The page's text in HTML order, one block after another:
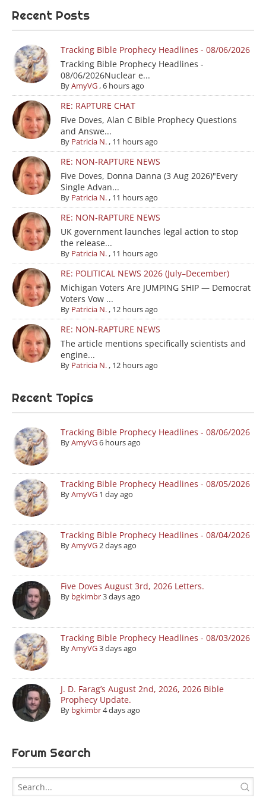
Recent Posts
Tracking Bible Prophecy Headlines - 08/06/2026
Tracking Bible Prophecy Headlines -
08/06/2026Nuclear e...
ByAmyVG ,6 hours ago
RE: RAPTURE CHAT
Five Doves, Alan C Bible Prophecy Questions
and Answe...
By Patricia N. , 11 hours ago
RE: NON-RAPTURE NEWS
Five Doves, Donna Danna (3 Aug 2026)"Every
Single Advan...
By Patricia N. , 11 hours ago
RE: NON-RAPTURE NEWS
UK government launches legal action to stop
the release...
By Patricia N. , 11 hours ago
RE: POLITICAL NEWS 2026 (July–December)
Michigan Voters Are JUMPING SHIP — Democrat
Voters Vow ...
By Patricia N. , 12 hours ago
RE: NON-RAPTURE NEWS
The article mentions specifically scientists and
engine...
By Patricia N. , 12 hours ago
Recent Topics
Tracking Bible Prophecy Headlines - 08/06/2026
ByAmyVG6 hours ago
Tracking Bible Prophecy Headlines - 08/05/2026
ByAmyVG 1 day ago
Tracking Bible Prophecy Headlines - 08/04/2026
ByAmyVG2 days ago
Five Doves August 3rd, 2026 Letters.
By bgkimbr3 days ago
Tracking Bible Prophecy Headlines - 08/03/2026
ByAmyVG3 days ago
J. D. Farag’s August 2nd, 2026, 2026 Bible
Prophecy Update.
By bgkimbr4 days ago
Forum Search